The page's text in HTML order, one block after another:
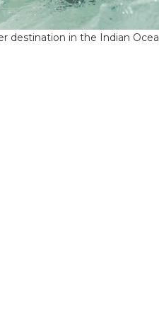
destination in the Indian